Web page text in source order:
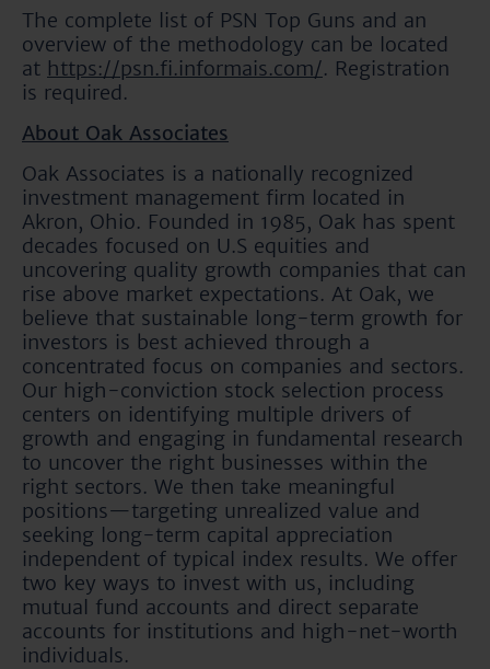
The complete list of PSN Top Guns and an
overview of the methodology can be located
at https://psn.fi.informais.com/. Registration
is required.
About Oak Associates
Oak Associates is a nationally recognized
investment management firm located in
Akron, Ohio. Founded in 1985, Oak has spent
decades focused on U.S equities and
uncovering quality growth companies that can
rise above market expectations. At Oak, we
believe that sustainable long-term growth for
investors is best achieved through a
concentrated focus on companies and sectors.
Our high-conviction stock selection process
centers on identifying multiple drivers of
growth and engaging in fundamental research
to uncover the right businesses within the
right sectors. We then take meaningful
positions—targeting unrealized value and
seeking long-term capital appreciation
independent of typical index results. We offer
two key ways to invest with us, including
mutual fund accounts and direct separate
accounts for institutions and high-net-worth
individuals.